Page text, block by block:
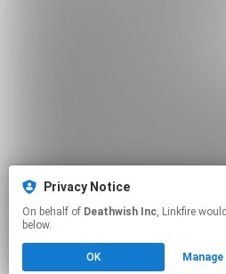
Privacy Notice
On behalf of Deathwish Inc, Linkfire would like to use cookies and similar technologies to personalize your experiences on our sites and to advertise on other sites. For more information and additional choices click manage permissions
below.
OK